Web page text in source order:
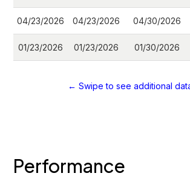
04/23/2026 04/23/2026 04/30/2026
01/23/2026 01/23/2026 01/30/2026
← Swipe to see additional
Performance